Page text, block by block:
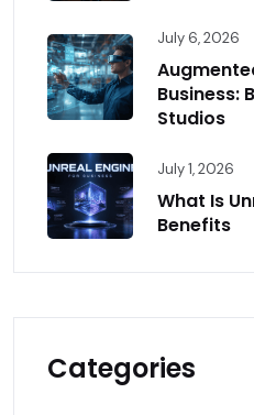
July 6, 2026
Business:
Studios
July 1, 2026
What Is
Benefits
Categories